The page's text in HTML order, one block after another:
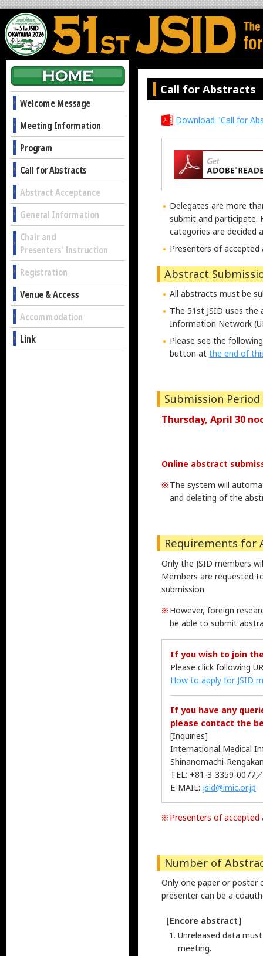
Call for Abstracts
Download "Call for
Delegates are more
submit and participate.
categories are decided
Presenters of
Abstract
All abstracts must be
The 51st JSID uses
Information Network
Please see the
button atthe end of
Submission Period
Thursday, April 30
Online abstract
The system will
and deleting of the
Requirements for
Only the JSID members
Members are requested
submission.
However, foreign
be able to submit
If you wish to join
Please click following
How to apply for JSID
If you have any
please contact the
[Inquiries]
International Medical
Shinanomachi-
TEL: +81-3-3359-0077
E-MAIL: jsid@imic.or.jp
Presenters of
Number of
Only one paper or poster
presenter can be a
［Encore abstract］
Unreleased data
meeting.
Welcome Message
Meeting Information
Program
Call for Abstracts
Abstract Acceptance
General Information
Chair and
Presenters' Instruction
Registration
Venue & Access
Accommodation
Link